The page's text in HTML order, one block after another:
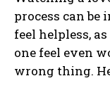
process can
feel helpless,
one feel even
wrong thing.